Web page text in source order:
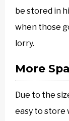
be stored in
when those
lorry.
More
Due to the
easy to store